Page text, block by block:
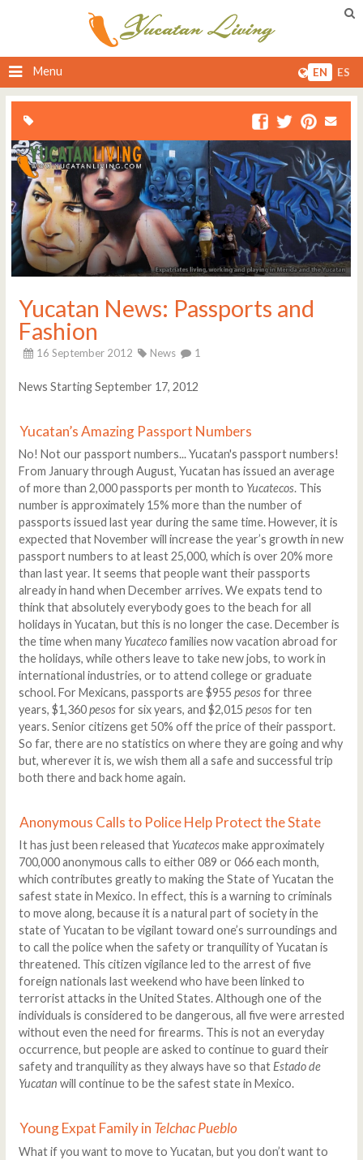
Menu EN ES
Yucatan News: Passports and
Fashion
16 September 2012 News 1
News Starting September 17, 2012
Yucatan’s Amazing Passport Numbers
No! Not our passport numbers... Yucatan's passport numbers!
From January through August, Yucatan has issued an average
of more than 2,000 passports per month to Yucatecos. This
number is approximately 15% more than the number of
passports issued last year during the same time. However, it is
expected that November will increase the year’s growth in new
passport numbers to at least 25,000, which is over 20% more
than last year. It seems that people want their passports
already in hand when December arrives. We expats tend to
think that absolutely everybody goes to the beach for all
holidays in Yucatan, but this is no longer the case. December is
the time when many Yucatecofamilies now vacation abroad for
the holidays, while others leave to take new jobs, to work in
international industries, or to attend college or graduate
school. For Mexicans, passports are $955 pesosfor three
years, $1,360pesosfor six years, and $2,015 pesosfor ten
years. Senior citizens get 50% off the price of their passport.
So far, there are no statistics on where they are going and why
but, wherever it is, we wish them all a safe and successful trip
both there and back home again.
Anonymous Calls to Police Help Protect the State
It has just been released that Yucatecosmake approximately
700,000 anonymous calls to either 089 or 066 each month,
which contributes greatly to making the State of Yucatan the
safest state in Mexico. In effect, this is a warning to criminals
to move along, because it is a natural part of society in the
state of Yucatan to be vigilant toward one’s surroundings and
to call the police when the safety or tranquility of Yucatan is
threatened. This citizen vigilance led to the arrest of five
foreign nationals last weekend who have been linked to
terrorist attacks in the United States. Although one of the
individuals is considered to be dangerous, all five were arrested
without even the need for firearms. This is not an everyday
occurrence, but people are asked to continue to guard their
safety and tranquility as they always have so thatEstado de
Yucatan will continue to be the safest state in Mexico.
Young Expat Family in Telchac Pueblo
What if you want to move to Yucatan, but you don’t want to